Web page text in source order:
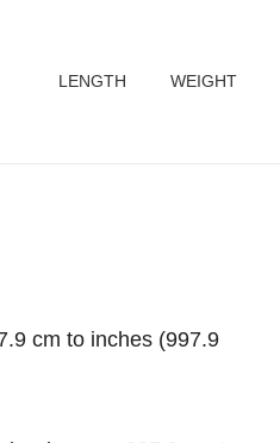
LENGTH WEIGHT